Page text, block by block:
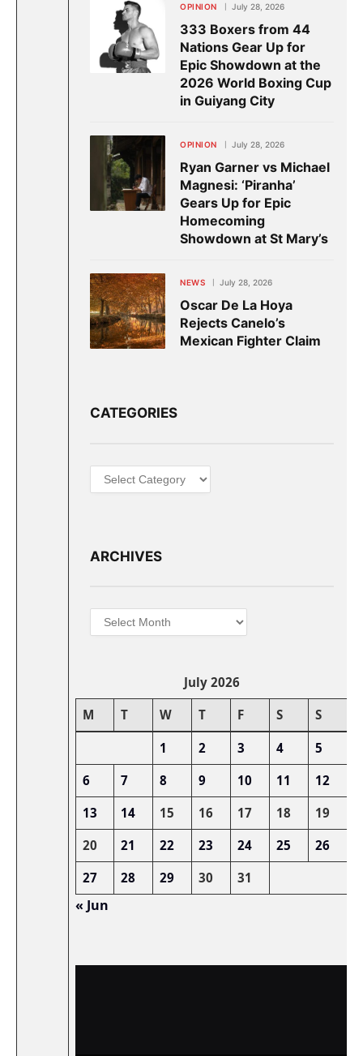
OPINION July 28, 2026
333 Boxers from 44
Nations Gear Up for
Epic Showdown at the
2026 World Boxing Cup
in Guiyang City
OPINION July 28, 2026
Ryan Garner vs Michael
Magnesi: ‘Piranha’
Gears Up for Epic
Homecoming
Showdown at St Mary’s
NEWS July 28, 2026
Oscar De La Hoya
Rejects Canelo’s
Mexican Fighter Claim
CATEGORIES
Categories
ARCHIVES
Archives
July 2026
M
T W T F S S
1 2 3 4
5
6
7 8 9 10 11
12
13
14 15 16 17 18
19
20
21 22 23 24 25
26
27
28 29 30 31
« Jun